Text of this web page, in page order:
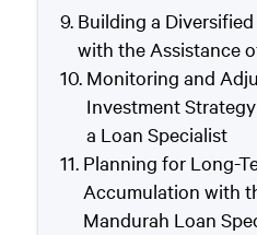
Building a
with the Assistance
Monitoring and
Investment
a Loan Specialist
Planning for Long-
Accumulation with
Mandurah Loan